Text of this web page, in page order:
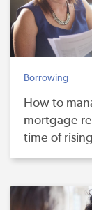
Borrowing
How to
mortgage
time of